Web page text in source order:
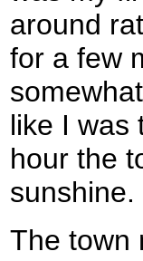
around
for a few
like I was
hour the
sunshine.
The town